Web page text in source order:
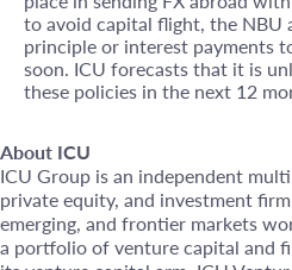
to avoid capital flight, the NBU
principle or interest payments
soon. ICU forecasts that it is
these policies in the next 12
About ICU
ICU Group is an independent
private equity, and investment
emerging, and frontier markets
a portfolio of venture capital and